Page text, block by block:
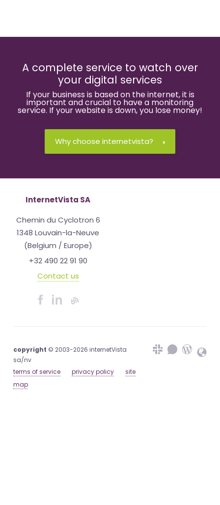
A complete service to watch over
your digital services
If your business is based on the internet, it is
important and crucial to have a monitoring
service. If your website is down, you lose money!
Why choose internetvista?
InternetVista SA
Chemin du Cyclotron 6
1348 Louvain-la-Neuve
(Belgium / Europe)
+32 490 22 91 90
Contact us
copyright © 2003-2026 internetVista
sa/nv
terms of service
privacy policy
site
map